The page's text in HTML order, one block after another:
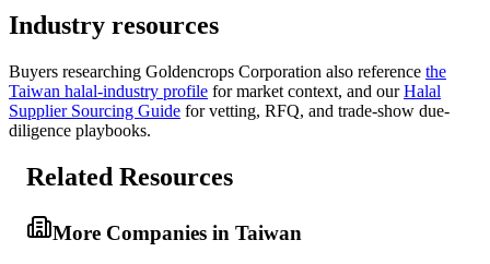
Industry resources
Buyers researching Goldencrops Corporation also reference the
Taiwan halal-industry profile for market context, and our Halal
Supplier Sourcing Guide for vetting, RFQ, and trade-show due-
diligence playbooks.
Related Resources
More Companies in Taiwan